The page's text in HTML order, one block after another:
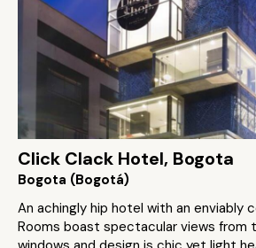
Click Clack Hotel, Bogota
Bogota (Bogotá)
An achingly hip hotel with an enviably
Rooms boast spectacular views from